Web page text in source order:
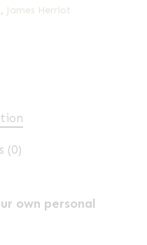
, James Herriot
(0)
own personal